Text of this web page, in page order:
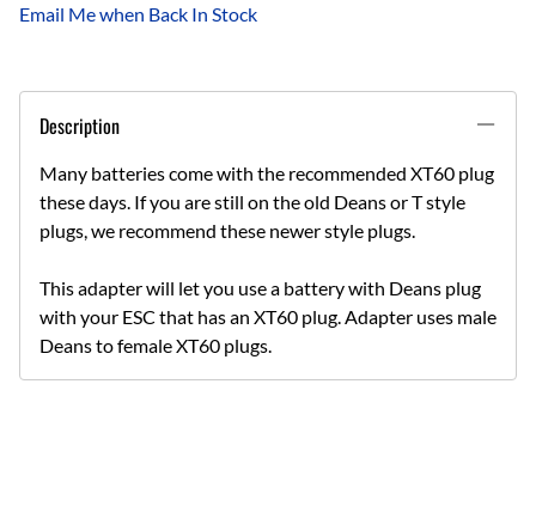
Email Me when Back In Stock
Description
Many batteries come with the recommended XT60 plug
these days. If you are still on the old Deans or T style
plugs, we recommend these newer style plugs.
This adapter will let you use a battery with Deans plug
with your ESC that has an XT60 plug. Adapter uses male
Deans to female XT60 plugs.